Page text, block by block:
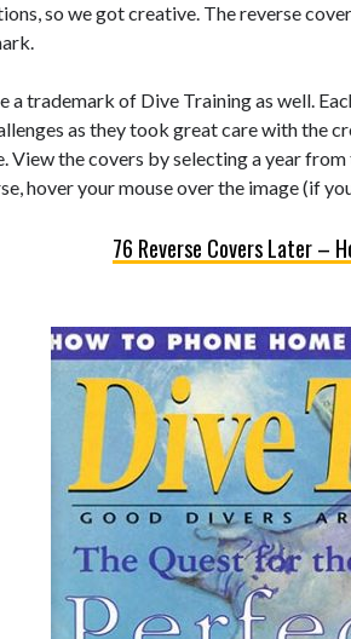
so we got creative. The reverse
a trademark of Dive Training as well.
as they took great care with the
View the covers by selecting a year
hover your mouse over the image (if
76 Reverse Covers Later –